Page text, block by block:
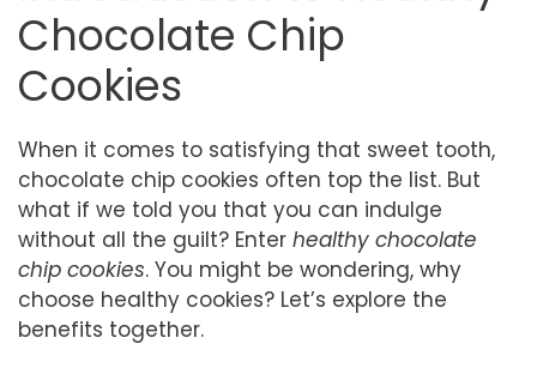
Chocolate Chip
Cookies
When it comes to satisfying that sweet tooth,
chocolate chip cookies often top the list. But
what if we told you that you can indulge
without all the guilt? Enter healthy chocolate
chip cookies. You might be wondering, why
choose healthy cookies? Let’s explore the
benefits together.